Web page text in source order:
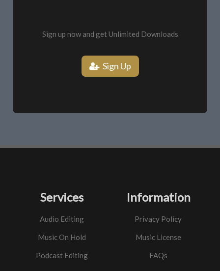
Sign up now and get Unlimited Downloads
Sign Up
Services
Audio Editing
Music On Hold
Podcast Editing
Information
Privacy Policy
Music License
FAQs